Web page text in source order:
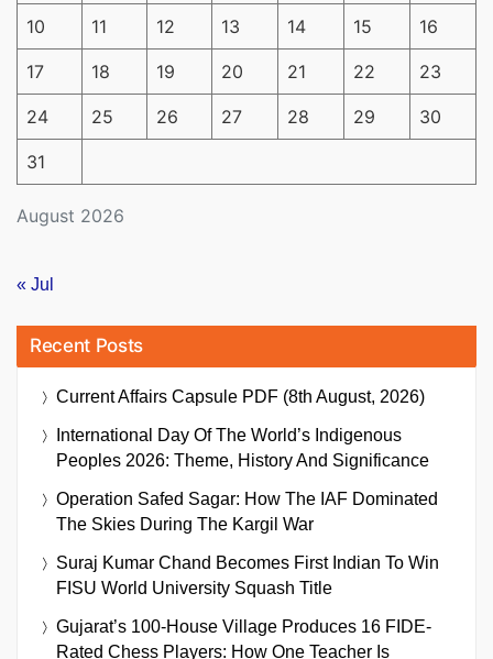
August 2026
10 11 12 13 14 15 16
17 18 19 20 21 22 23
24 25 26 27 28 29 30
31
« Jul
Recent Posts
Current Affairs Capsule PDF (8th August, 2026)
International Day Of The World’s Indigenous
Peoples 2026: Theme, History And Significance
Operation Safed Sagar: How The IAF Dominated
The Skies During The Kargil War
Suraj Kumar Chand Becomes First Indian To Win
FISU World University Squash Title
Gujarat’s 100-House Village Produces 16 FIDE-
Rated Chess Players: How One Teacher Is